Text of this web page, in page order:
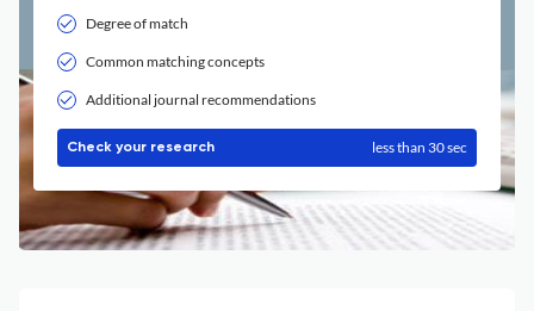
Degree of match
Common matching concepts
Additional journal recommendations
Check your research less than 30 sec